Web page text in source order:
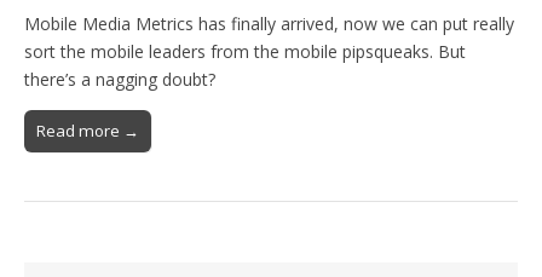
Mobile Media Metrics has finally arrived, now we can put really
sort the mobile leaders from the mobile pipsqueaks. But
there’s a nagging doubt?
Read more →